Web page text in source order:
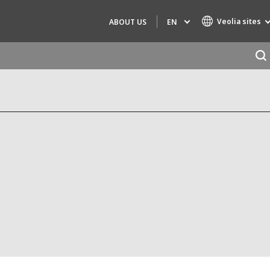
ABOUT US EN Veolia sites
VEOLIA AGRICULTURE